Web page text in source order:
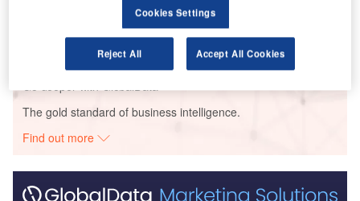
The Global Military Aviation MRO Market in the UK
to 2025: Market B...
The gold standard of business intelligence.
Find out more
Cookies Settings
Reject All Accept All Cookies